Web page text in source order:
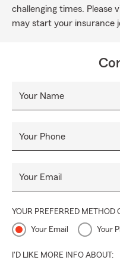
challenging times. Please
may start your insurance
Your Name
Your Phone
Your Email
YOUR PREFERRED METHOD
Your Email Your
I'D LIKE MORE INFO ABOUT: